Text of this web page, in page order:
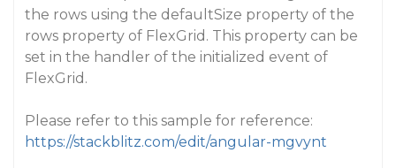
the rows using the defaultSize property of the
rows property of FlexGrid. This property can be
set in the handler of the initialized event of
FlexGrid.
Please refer to this sample for reference:
https://stackblitz.com/edit/angular-mgvynt